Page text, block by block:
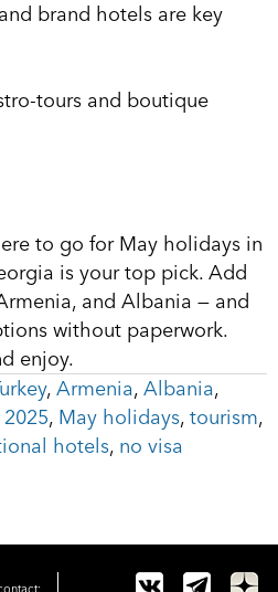
brand hotels are key
tours and boutique
to go for May holidays in
is your top pick. Add
and Albania — and
without paperwork.
enjoy.
, Armenia, Albania,
, May holidays, tourism,
hotels, no visa